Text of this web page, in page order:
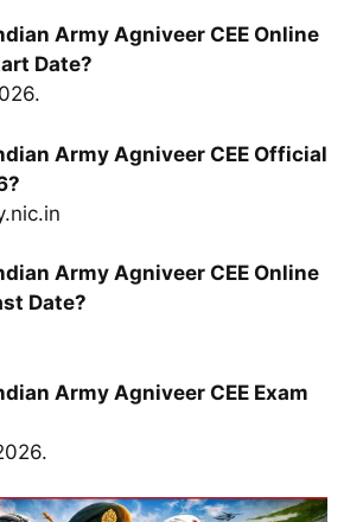
Army Agniveer CEE Online
Date?
Army Agniveer CEE Official
Army Agniveer CEE Online
Date?
Army Agniveer CEE Exam